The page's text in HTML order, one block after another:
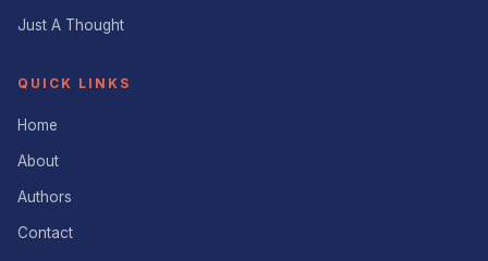
Just A Thought
QUICK LINKS
Home
About
Authors
Contact